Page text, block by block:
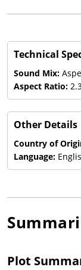
Technical
Sound Mix:
Aspect Ratio:
Other Details
Country of
Language:
Plot